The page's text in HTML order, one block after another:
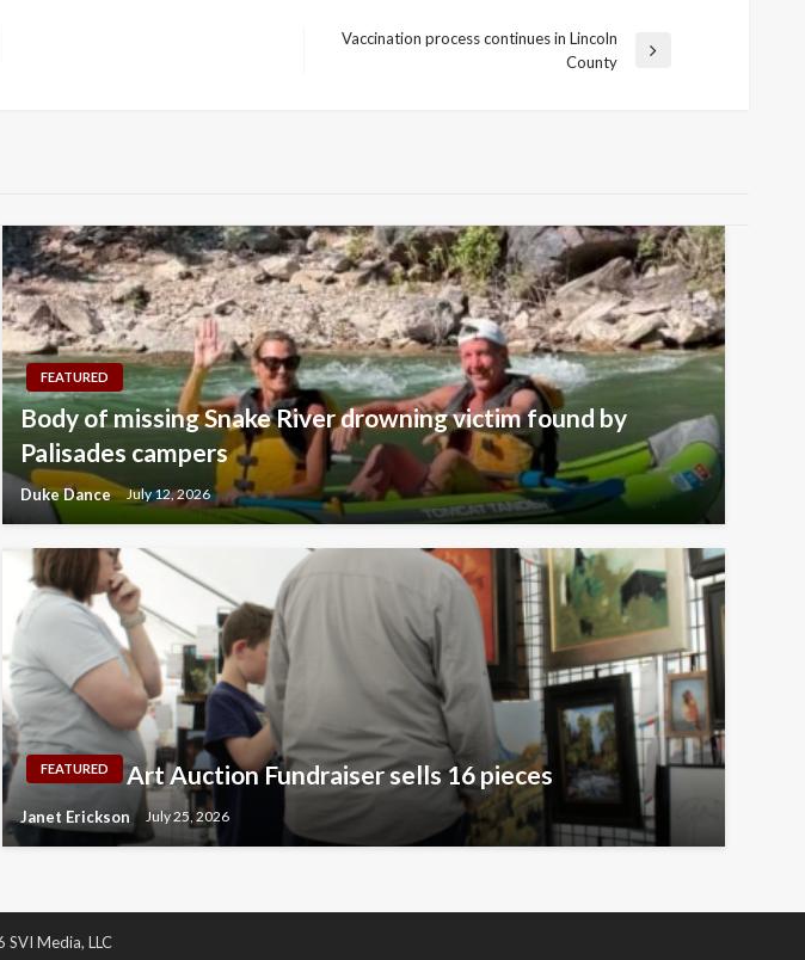
Vaccination process continues in Lincoln
County
FEATURED
Body of missing Snake River drowning victim found by
Palisades campers
Duke Dance July 12, 2026
FEATURED Art Auction Fundraiser sells 16 pieces
Janet Erickson July 25, 2026
Media, LLC